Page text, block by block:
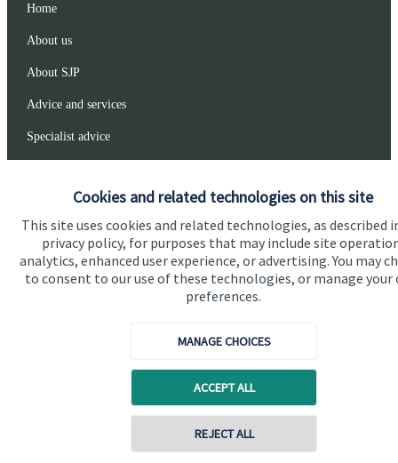
Cookies and related technologies on this site
This site uses cookies and related technologies, as described
privacy policy, for purposes that may include site
analytics, enhanced user experience, or advertising. You may
to consent to our use of these technologies, or manage your
preferences.
MANAGE CHOICES
ACCEPT ALL
REJECT ALL
Contact online
Home
About us
About SJP
Advice and services
Specialist advice
Get in touch
Get in touch